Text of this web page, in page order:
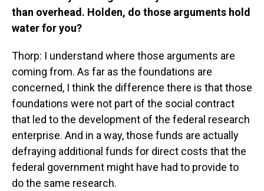
than overhead. Holden, do those arguments hold
water for you?
Thorp: I understand where those arguments are
coming from. As far as the foundations are
concerned, I think the difference there is that those
foundations were not part of the social contract
that led to the development of the federal research
enterprise. And in a way, those funds are actually
defraying additional funds for direct costs that the
federal government might have had to provide to
do the same research.